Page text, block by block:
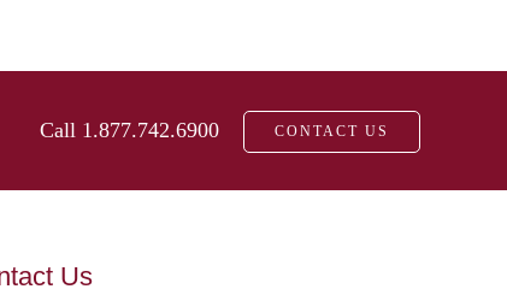
CONTACT US
Call 1.877.742.6900
Us